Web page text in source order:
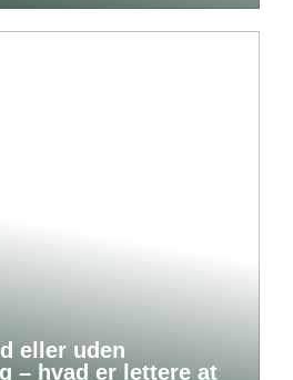
eller uden
– hvad er lettere at